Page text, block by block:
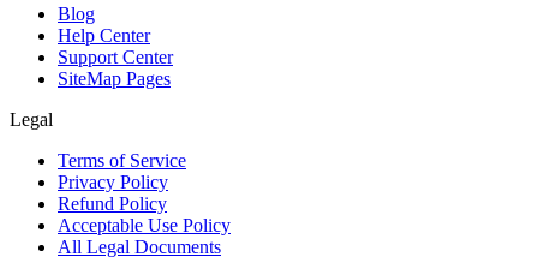
Blog
Help Center
Support Center
SiteMap Pages
Legal
Terms of Service
Privacy Policy
Refund Policy
Acceptable Use Policy
All Legal Documents